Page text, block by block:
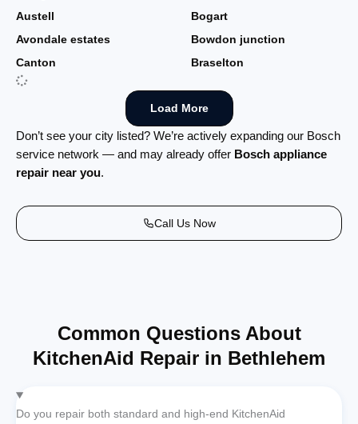
Austell
Bogart
Avondale estates
Bowdon junction
Canton
Braselton
Load More
Don’t see your city listed? We’re actively expanding our Bosch
service network — and may already offer Bosch appliance
repair near you.
Call Us Now
Common Questions About
KitchenAid Repair in Bethlehem
Do you repair both standard and high-end KitchenAid